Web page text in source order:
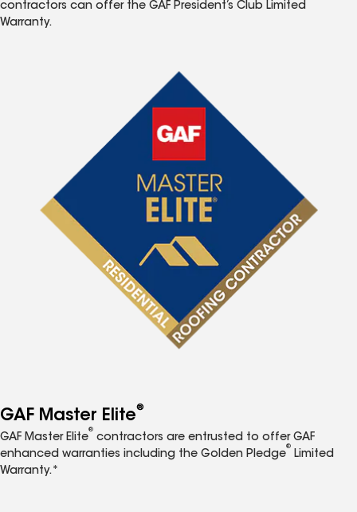
contractors can offer the GAF President’s Club Limited
Warranty.
GAF Master Elite®
GAF Master Elite
®
contractors are entrusted to offer GAF
enhanced warranties including the Golden Pledge
®
Limited
Warranty.*